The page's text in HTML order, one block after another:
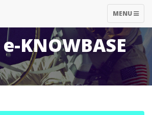
TOGGLE
MENU
KNOWBASE